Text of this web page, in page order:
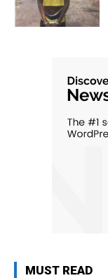
MUST READ